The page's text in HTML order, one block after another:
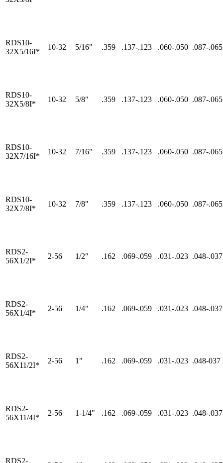
RDS10-
32X5/16I*
10-32 5/16" .359 .137-.123 .060-.050 .087-.065
RDS10-
32X5/8I*
10-32 5/8" .359 .137-.123 .060-.050 .087-.065
RDS10-
32X7/16I*
10-32 7/16" .359 .137-.123 .060-.050 .087-.065
RDS10-
32X7/8I*
10-32 7/8" .359 .137-.123 .060-.050 .087-.065
RDS2-
56X1/2I*
2-56 1/2" .162 .069-.059 .031-.023 .048-.037
RDS2-
56X1/4I*
2-56 1/4" .162 .069-.059 .031-.023 .048-.037
RDS2-
56X11/2I*
2-56 1" .162 .069-.059 .031-.023 .048-037
RDS2-
56X11/4I*
2-56 1-1/4" .162 .069-.059 .031-.023 .048-.037
RDS2-